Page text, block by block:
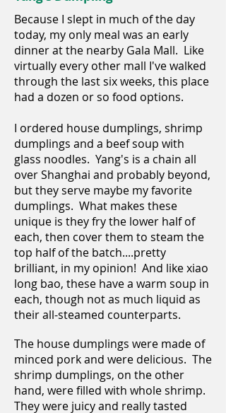
Because I slept in much of the day
today, my only meal was an early
dinner at the nearby Gala Mall. Like
virtually every other mall I've walked
through the last six weeks, this place
had a dozen or so food options.
I ordered house dumplings, shrimp
dumplings and a beef soup with
glass noodles. Yang's is a chain all
over Shanghai and probably beyond,
but they serve maybe my favorite
dumplings. What makes these
unique is they fry the lower half of
each, then cover them to steam the
top half of the batch....pretty
brilliant, in my opinion! And like xiao
long bao, these have a warm soup in
each, though not as much liquid as
their all-steamed counterparts.
The house dumplings were made of
minced pork and were delicious. The
shrimp dumplings, on the other
hand, were filled with whole shrimp.
They were juicy and really tasted